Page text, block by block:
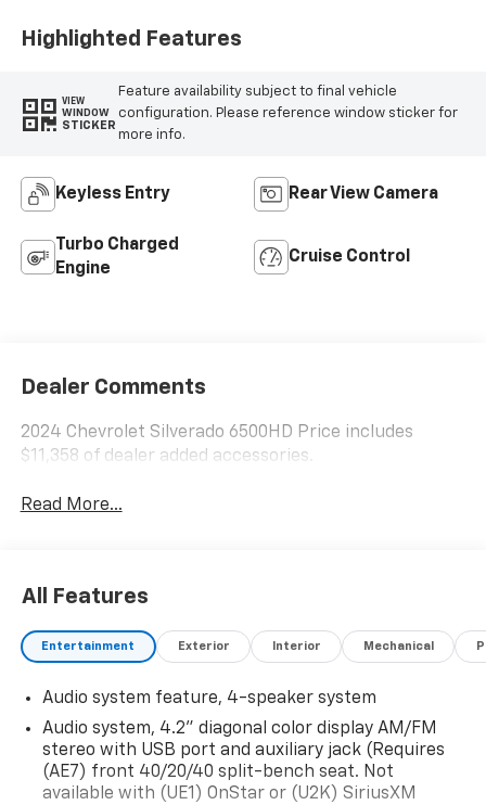
Highlighted Features
VIEW
WINDOW
STICKER
Feature availability subject to final vehicle
configuration. Please reference window sticker for
more info.
Keyless Entry Rear View Camera
Turbo Charged
Engine
Cruise Control
Dealer Comments
2024 Chevrolet Silverado 6500HD Price includes
$11,358 of dealer added accessories.
Read More...
All Features
Entertainment Exterior Interior Mechanical
Audio system feature, 4-speaker system
Audio system, 4.2" diagonal color display AM/FM
stereo with USB port and auxiliary jack (Requires
(AE7) front 40/20/40 split-bench seat. Not
available with (UE1) OnStar or (U2K) SiriusXM